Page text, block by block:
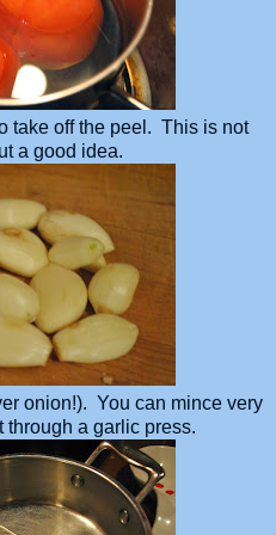
take off the peel. This is not
a good idea.
onion!). You can mince very
through a garlic press.